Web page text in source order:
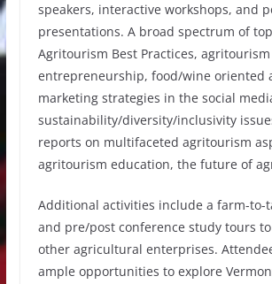
speakers, interactive workshops, and
presentations. A broad spectrum of
Agritourism Best Practices, agritourism
entrepreneurship, food/wine oriented
marketing strategies in the social
sustainability/diversity/inclusivity
reports on multifaceted agritourism
agritourism education, the future of
Additional activities include a farm-to-
and pre/post conference study tours
other agricultural enterprises.
ample opportunities to explore